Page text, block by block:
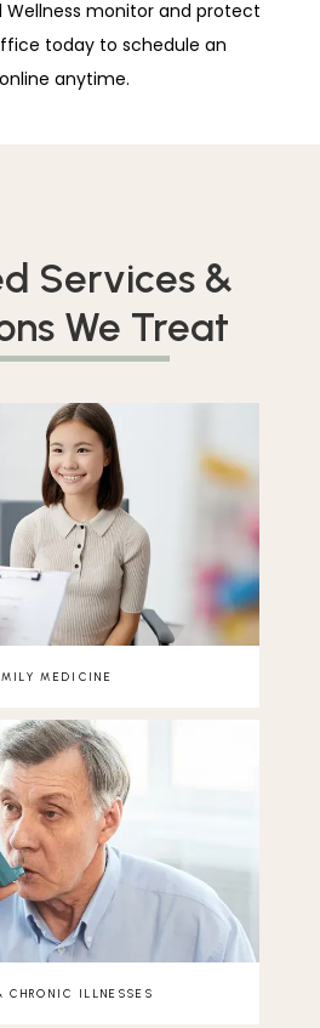
Wellness monitor and protect
today to schedule an
anytime.
Services &
We Treat
MEDICINE
CHRONIC ILLNESSES